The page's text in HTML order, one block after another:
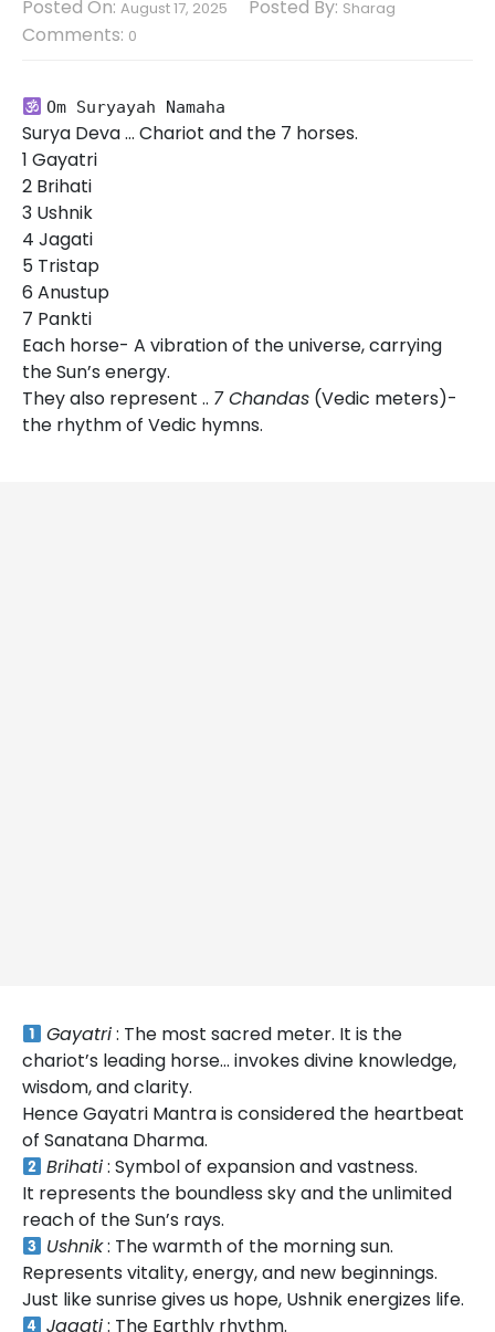
Posted On: August 17, 2025 Posted By: Sharag
Comments: 0
Om Suryayah Namaha
Surya Deva … Chariot and the 7 horses.
1 Gayatri
2 Brihati
3 Ushnik
4 Jagati
5 Tristap
6 Anustup
7 Pankti
Each horse- A vibration of the universe, carrying
the Sun’s energy.
They also represent .. 7 Chandas (Vedic meters)-
the rhythm of Vedic hymns.
Gayatri: The most sacred meter. It is the
chariot’s leading horse… invokes divine knowledge,
wisdom, and clarity.
Hence Gayatri Mantra is considered the heartbeat
of Sanatana Dharma.
Brihati: Symbol of expansion and vastness.
It represents the boundless sky and the unlimited
reach of the Sun’s rays.
Ushnik: The warmth of the morning sun.
Represents vitality, energy, and new beginnings.
Just like sunrise gives us hope, Ushnik energizes life.
Jagati: The Earthly rhythm.